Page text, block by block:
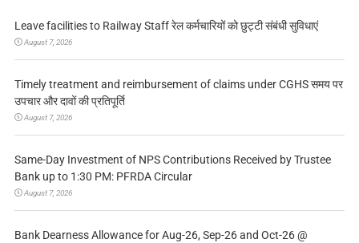
Leave facilities to Railway Staff रेल कर्मचारियों को छुट्टी संबंधी सुविधाएं
August 7, 2026
Timely treatment and reimbursement of claims under CGHS समय पर
उपचार और दावों की प्रतिपूर्ति
August 7, 2026
Same-Day Investment of NPS Contributions Received by Trustee
Bank up to 1:30 PM: PFRDA Circular
August 7, 2026
Bank Dearness Allowance for Aug-26, Sep-26 and Oct-26 @